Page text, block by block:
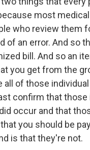
most
who review them
of an error. And so
bill. And so an
you get from the
all of those
confirm that those
occur and that
you should be
is that they're not.